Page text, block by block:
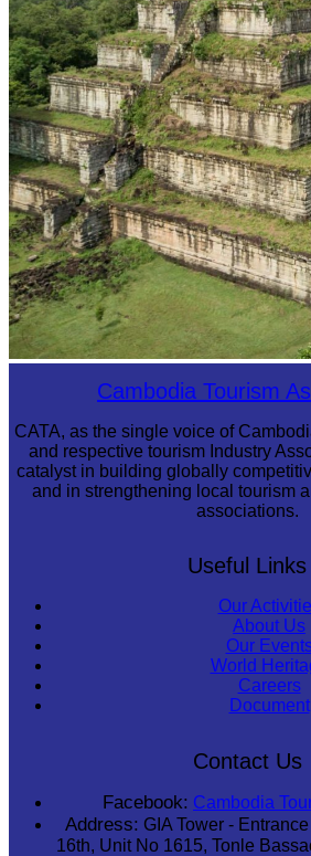
Koh Ker Pyramid TempleCambodia Tourism
CATA, as the single voice of
and respective tourism Industry
catalyst in building globally
and in strengthening local tourism
associations.
Useful Links
Our
About Us
Our
World
Careers
Document
Contact Us
Facebook: Cambodia
Address: GIA Tower -
16th, Unit No 1615, Tonle